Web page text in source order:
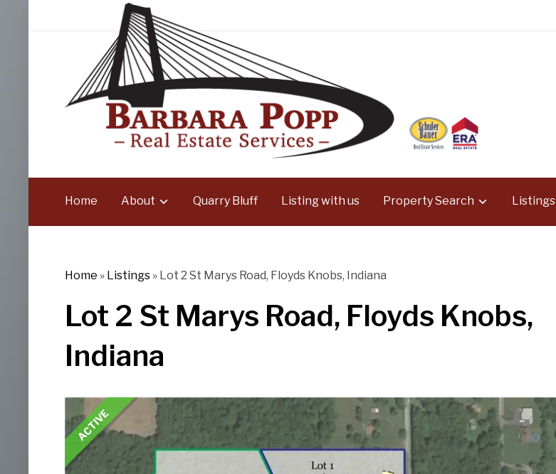
Home About Quarry Bluff Listing with us Property Search Listings
Home » Listings» Lot 2 St Marys Road, Floyds Knobs, Indiana
Lot 2 St Marys Road, Floyds Knobs,
Indiana
ACTIVE